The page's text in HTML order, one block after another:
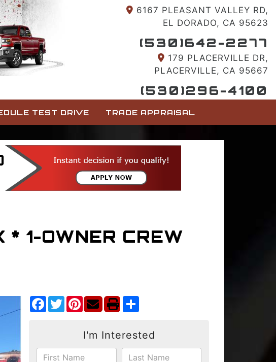
6167 PLEASANT VALLEY RD,
EL DORADO, CA 95623
(530)642-2277
179 PLACERVILLE DR,
PLACERVILLE, CA 95667
(530)296-4100
TEST DRIVE TRADE APPRAISAL
1-OWNER CREW
Facebook
TwitterPinterest
I'm Interested